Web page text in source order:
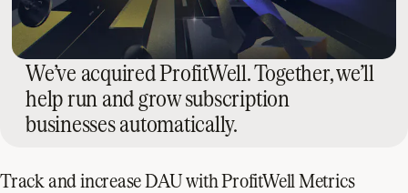
We’ve acquired ProfitWell. Together, we’ll
help run and grow subscription
businesses automatically.
Track and increase DAU with ProfitWell Metrics